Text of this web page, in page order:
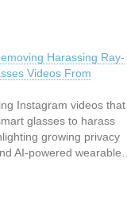
Harassing Ray-
Videos From
Instagram videos that
glasses to harass
growing privacy
AI-powered wearable…